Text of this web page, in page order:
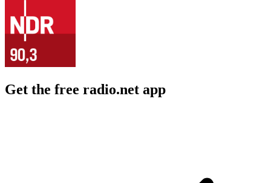
Get the free radio.net app